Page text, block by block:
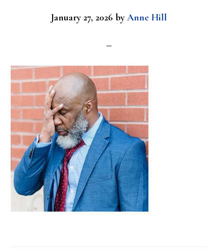
January 27, 2026 byAnne Hill